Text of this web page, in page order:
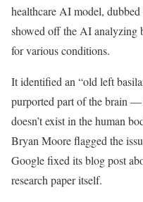
healthcare AI model,
showed off the AI analyzing
for various conditions.
It identified an “old left
purported part of the brain
doesn’t exist in the human
Bryan Moore flagged the
Google fixed its blog post
research paper itself.